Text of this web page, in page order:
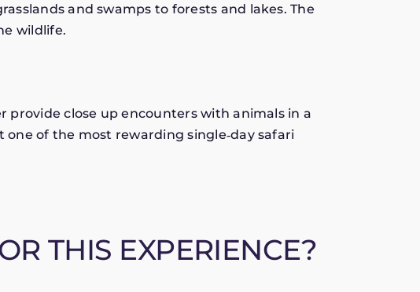
and swamps to forests and lakes. The
wildlife.
provide close up encounters with animals in a
of the most rewarding single‑day safari
THIS EXPERIENCE?